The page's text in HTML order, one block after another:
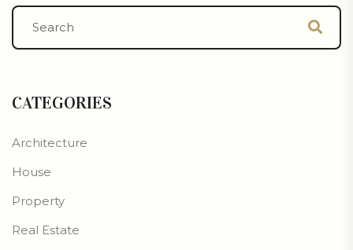
CATEGORIES
Architecture
House
Property
Real Estate